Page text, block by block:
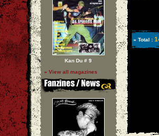
Kan Du # 9
» View all magazines
» Total :